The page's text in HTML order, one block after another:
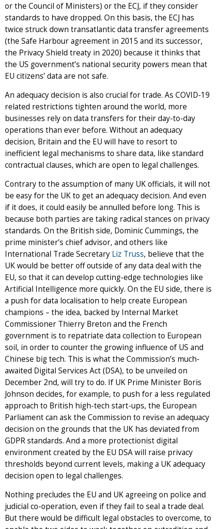
or the Council of Ministers) or the ECJ, if they consider
standards to have dropped. On this basis, the ECJ has
twice struck down transatlantic data transfer agreements
(the Safe Harbour agreement in 2015 and its successor,
the Privacy Shield treaty in 2020) because it thinks that
the US government’s national security powers mean that
EU citizens’ data are not safe.
An adequacy decision is also crucial for trade. As COVID-19
related restrictions tighten around the world, more
businesses rely on data transfers for their day-to-day
operations than ever before. Without an adequacy
decision, Britain and the EU will have to resort to
inefficient legal mechanisms to share data, like standard
contractual clauses, which are open to legal challenges.
Contrary to the assumption of many UK officials, it will not
be easy for the UK to get an adequacy decision. And even
if it does, it could easily be annulled before long. This is
because both parties are taking radical stances on privacy
standards. On the British side, Dominic Cummings, the
prime minister’s chief advisor, and others like
International Trade Secretary Liz Truss, believe that the
UK would be better off outside of any data deal with the
EU, so that it can develop cutting-edge technologies like
Artificial Intelligence more quickly. On the EU side, there is
a push for data localisation to help create European
champions – the idea, backed by Internal Market
Commissioner Thierry Breton and the French
government is to repatriate data collection to European
soil, in order to counter the growing influence of US and
Chinese big tech. This is what the Commission’s much-
awaited Digital Services Act (DSA), to be unveiled on
December 2nd, will try to do. If UK Prime Minister Boris
Johnson decides, for example, to push for a less regulated
approach to British high-tech start-ups, the European
Parliament can ask the Commission to revise an adequacy
decision on the grounds that the UK has deviated from
GDPR standards. And a more protectionist digital
environment created by the EU DSA will raise privacy
thresholds beyond current levels, making a UK adequacy
decision open to legal challenges.
Nothing precludes the EU and UK agreeing on police and
judicial co-operation, even if they fail to seal a trade deal.
But there would be difficult legal obstacles to overcome, to